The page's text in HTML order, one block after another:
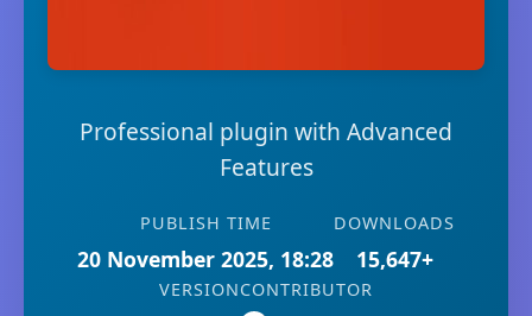
Professional plugin with Advanced
Features
PUBLISH TIME
20 November 2025, 18:28
DOWNLOADS
15,647+
VERSIONCONTRIBUTOR